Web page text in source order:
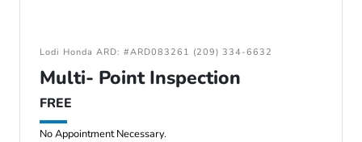
Lodi Honda ARD: #ARD083261 (209) 334-6632
Multi- Point Inspection
FREE
No Appointment Necessary.